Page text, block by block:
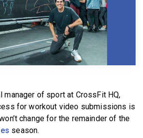
manager of sport at CrossFit HQ,
for workout video submissions is
change for the remainder of the
season.